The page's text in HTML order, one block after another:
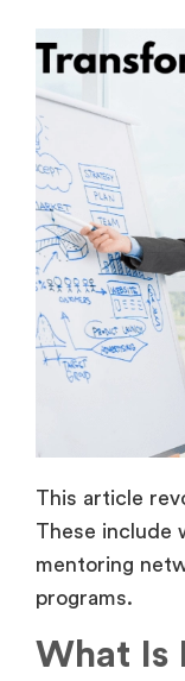
This article
These include
mentoring
programs.
What Is